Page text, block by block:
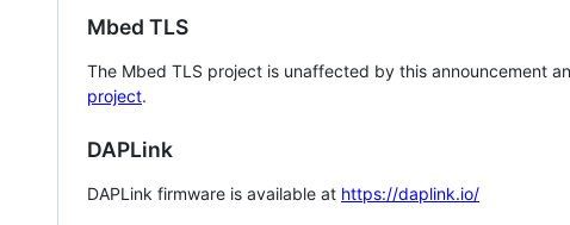
Mbed TLS
The Mbed TLS project is unaffected by this announcement
project.
DAPLink
DAPLink firmware is available at https://daplink.io/